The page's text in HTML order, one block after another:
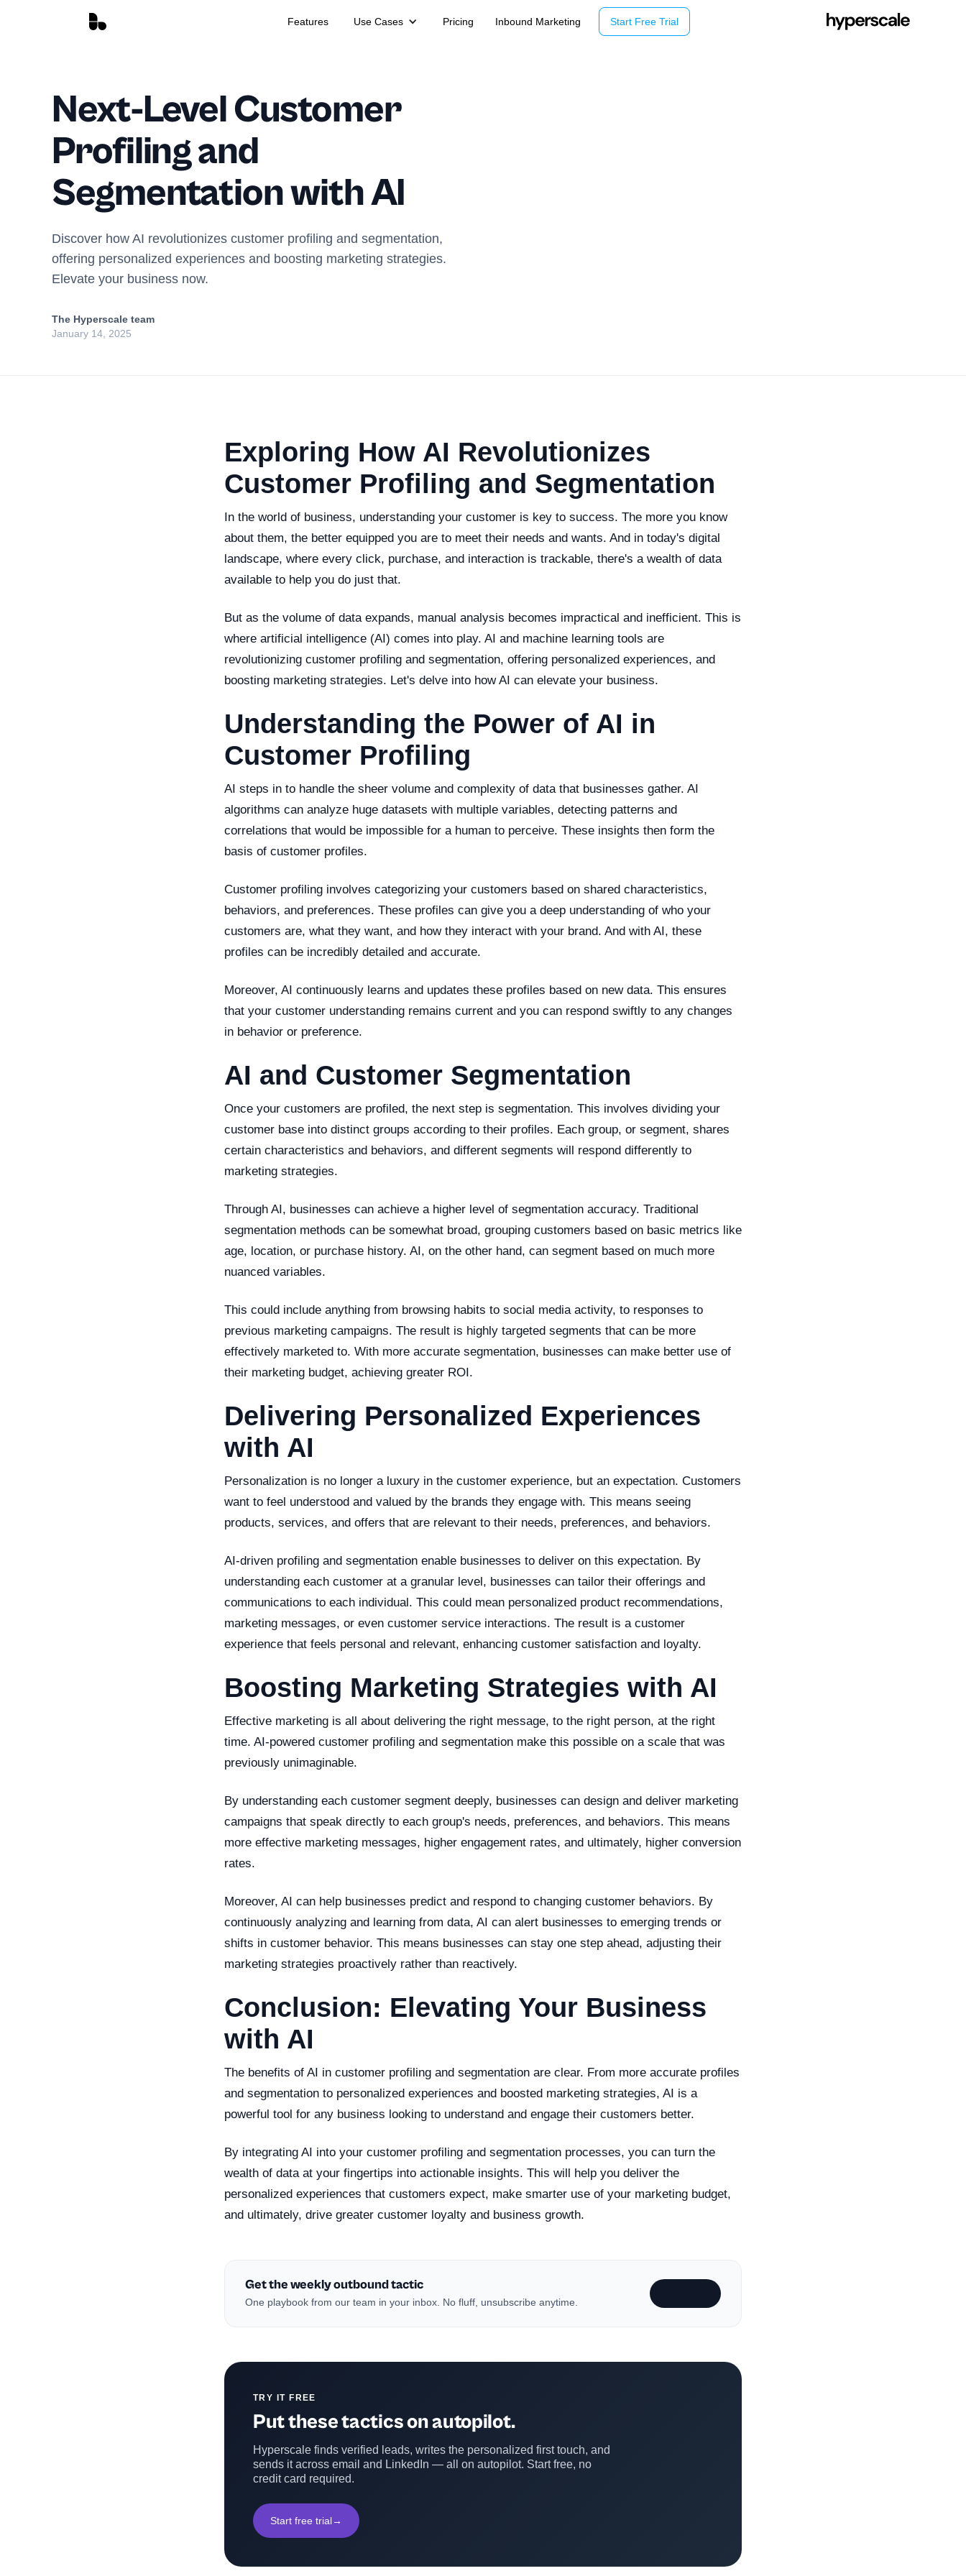
Features Use Cases Pricing Inbound Marketing Start Free Trial
Next-Level Customer
Profiling and
Segmentation with AI
Discover how AI revolutionizes customer profiling and segmentation,
offering personalized experiences and boosting marketing strategies.
Elevate your business now.
The Hyperscale team
January 14, 2025
Exploring How AI Revolutionizes
Customer Profiling and Segmentation
In the world of business, understanding your customer is key to success. The more you know
about them, the better equipped you are to meet their needs and wants. And in today's digital
landscape, where every click, purchase, and interaction is trackable, there's a wealth of data
available to help you do just that.
But as the volume of data expands, manual analysis becomes impractical and inefficient. This is
where artificial intelligence (AI) comes into play. AI and machine learning tools are
revolutionizing customer profiling and segmentation, offering personalized experiences, and
boosting marketing strategies. Let's delve into how AI can elevate your business.
Understanding the Power of AI in
Customer Profiling
AI steps in to handle the sheer volume and complexity of data that businesses gather. AI
algorithms can analyze huge datasets with multiple variables, detecting patterns and
correlations that would be impossible for a human to perceive. These insights then form the
basis of customer profiles.
Customer profiling involves categorizing your customers based on shared characteristics,
behaviors, and preferences. These profiles can give you a deep understanding of who your
customers are, what they want, and how they interact with your brand. And with AI, these
profiles can be incredibly detailed and accurate.
Moreover, AI continuously learns and updates these profiles based on new data. This ensures
that your customer understanding remains current and you can respond swiftly to any changes
in behavior or preference.
AI and Customer Segmentation
Once your customers are profiled, the next step is segmentation. This involves dividing your
customer base into distinct groups according to their profiles. Each group, or segment, shares
certain characteristics and behaviors, and different segments will respond differently to
marketing strategies.
Through AI, businesses can achieve a higher level of segmentation accuracy. Traditional
segmentation methods can be somewhat broad, grouping customers based on basic metrics like
age, location, or purchase history. AI, on the other hand, can segment based on much more
nuanced variables.
This could include anything from browsing habits to social media activity, to responses to
previous marketing campaigns. The result is highly targeted segments that can be more
effectively marketed to. With more accurate segmentation, businesses can make better use of
their marketing budget, achieving greater ROI.
Delivering Personalized Experiences
with AI
Personalization is no longer a luxury in the customer experience, but an expectation. Customers
want to feel understood and valued by the brands they engage with. This means seeing
products, services, and offers that are relevant to their needs, preferences, and behaviors.
AI-driven profiling and segmentation enable businesses to deliver on this expectation. By
understanding each customer at a granular level, businesses can tailor their offerings and
communications to each individual. This could mean personalized product recommendations,
marketing messages, or even customer service interactions. The result is a customer
experience that feels personal and relevant, enhancing customer satisfaction and loyalty.
Boosting Marketing Strategies with AI
Effective marketing is all about delivering the right message, to the right person, at the right
time. AI-powered customer profiling and segmentation make this possible on a scale that was
previously unimaginable.
By understanding each customer segment deeply, businesses can design and deliver marketing
campaigns that speak directly to each group's needs, preferences, and behaviors. This means
more effective marketing messages, higher engagement rates, and ultimately, higher conversion
rates.
Moreover, AI can help businesses predict and respond to changing customer behaviors. By
continuously analyzing and learning from data, AI can alert businesses to emerging trends or
shifts in customer behavior. This means businesses can stay one step ahead, adjusting their
marketing strategies proactively rather than reactively.
Conclusion: Elevating Your Business
with AI
The benefits of AI in customer profiling and segmentation are clear. From more accurate profiles
and segmentation to personalized experiences and boosted marketing strategies, AI is a
powerful tool for any business looking to understand and engage their customers better.
By integrating AI into your customer profiling and segmentation processes, you can turn the
wealth of data at your fingertips into actionable insights. This will help you deliver the
personalized experiences that customers expect, make smarter use of your marketing budget,
and ultimately, drive greater customer loyalty and business growth.
Get the weekly outbound tactic
One playbook from our team in your inbox. No fluff, unsubscribe anytime.
TRY IT FREE
Put these tactics on autopilot.
Hyperscale finds verified leads, writes the personalized first touch, and
sends it across email and LinkedIn — all on autopilot. Start free, no
credit card required.
Start free trial→